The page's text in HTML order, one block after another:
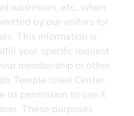
addresses, etc., when
by our visitors for
This information is
your specific request
membership or other
Temple Israel Center,
us permission to use it
These purposes